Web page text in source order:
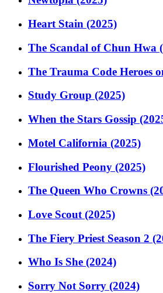
Heart Stain (2025)
The Scandal of Chun Hwa
The Trauma Code Heroes
Study Group (2025)
When the Stars Gossip
Motel California (2025)
Flourished Peony (2025)
The Queen Who Crowns
Love Scout (2025)
The Fiery Priest Season 2
Who Is She (2024)
Sorry Not Sorry (2024)